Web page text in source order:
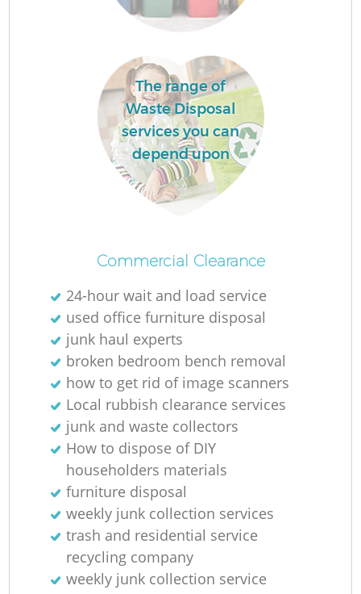
The range of
Waste Disposal
services you can
depend upon
Commercial Clearance
24-hour wait and load service
used office furniture disposal
junk haul experts
broken bedroom bench removal
how to get rid of image scanners
Local rubbish clearance services
junk and waste collectors
How to dispose of DIY
householders materials
furniture disposal
weekly junk collection services
trash and residential service
recycling company
weekly junk collection service